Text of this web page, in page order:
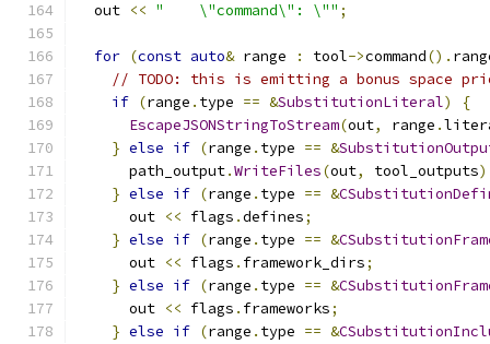
  out
<< "    \"command\": \"" ;
for (const auto& range : tool->command().
// TODO: this is emitting a bonus space
if (range . type == &SubstitutionLiteral)
{
EscapeJSONStringToStream(out, range .
} else if (range . type == &
      path_output
.WriteFiles(out, tool_outputs
} else if (range . type == &
      out
<< flags .defines;
} else if (range . type == &
      out
<< flags . framework_dirs;
} else if (range . type == &
      out
<< flags . frameworks;
} else if (range . type == &